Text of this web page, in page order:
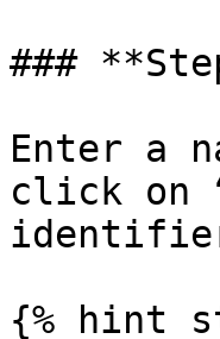
###
Enter a
click on
{% hint